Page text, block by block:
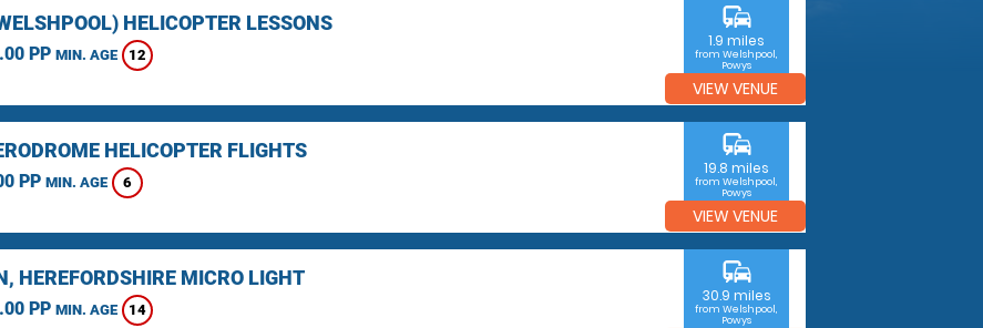
HELICOPTER LESSONS
PP MIN. AGE 12
commute
1.9 miles
from Welshpool,
Powys
VIEW VENUE
HELICOPTER FLIGHTS
PP MIN. AGE 6
commute
19.8 miles
from Welshpool,
Powys
VIEW VENUE
HEREFORDSHIRE MICRO LIGHT
PP MIN. AGE 14
commute
30.9 miles
from Welshpool,
Powys